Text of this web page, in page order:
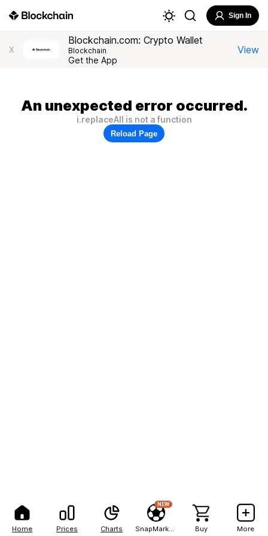
Home Prices Charts
NEW
Buy More
Sign In
X
Blockchain.com: Crypto Wallet
Blockchain
Get the App
View
An unexpected error occurred.
i.replaceAll is not a function
Reload Page